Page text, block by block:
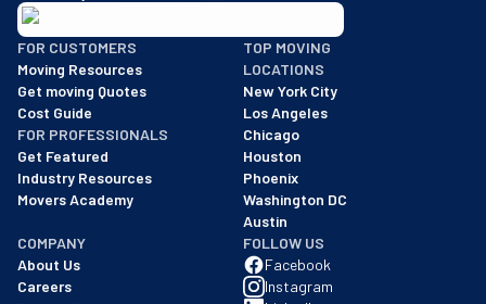
BBB: Rating A+
As of: 12/08/2025
We are a BBB accredited business with an A+ rating as of
FOR CUSTOMERS
Moving Resources
Get moving Quotes
Cost Guide
FOR PROFESSIONALS
Get Featured
Industry Resources
Movers Academy
TOP MOVING
LOCATIONS
New York City
Los Angeles
Chicago
Houston
Phoenix
Washington DC
Austin
COMPANY
About Us
Careers
FOLLOW US
Facebook
Instagram